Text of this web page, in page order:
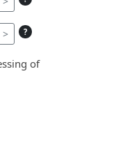
> ?
of